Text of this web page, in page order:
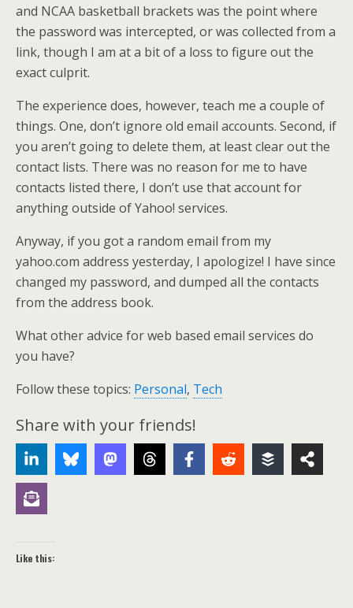
and NCAA basketball brackets was the point where
the password was intercepted, or was collected from a
link, though I am at a bit of a loss to figure out the
exact culprit.
The experience does, however, teach me a couple of
things. One, don’t ignore old email accounts. Second, if
you aren’t going to delete them, at least clear out the
contact lists. There was no reason for me to have
contacts listed there, I don’t use that account for
anything outside of Yahoo! services.
Anyway, if you got a random email from my
yahoo.com address yesterday, I apologize! I have since
changed my password, and dumped all the contacts
from the address book.
What other advice for web based email services do
you have?
Follow these topics: Personal, Tech
Share with your friends!
Like this: